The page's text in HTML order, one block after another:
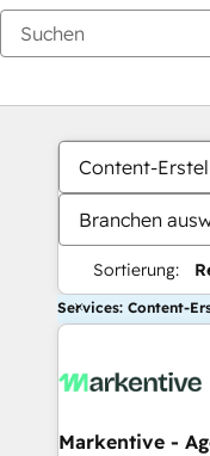
Content-
Branchen
Sortierung:
Services: Content-
Markentive -